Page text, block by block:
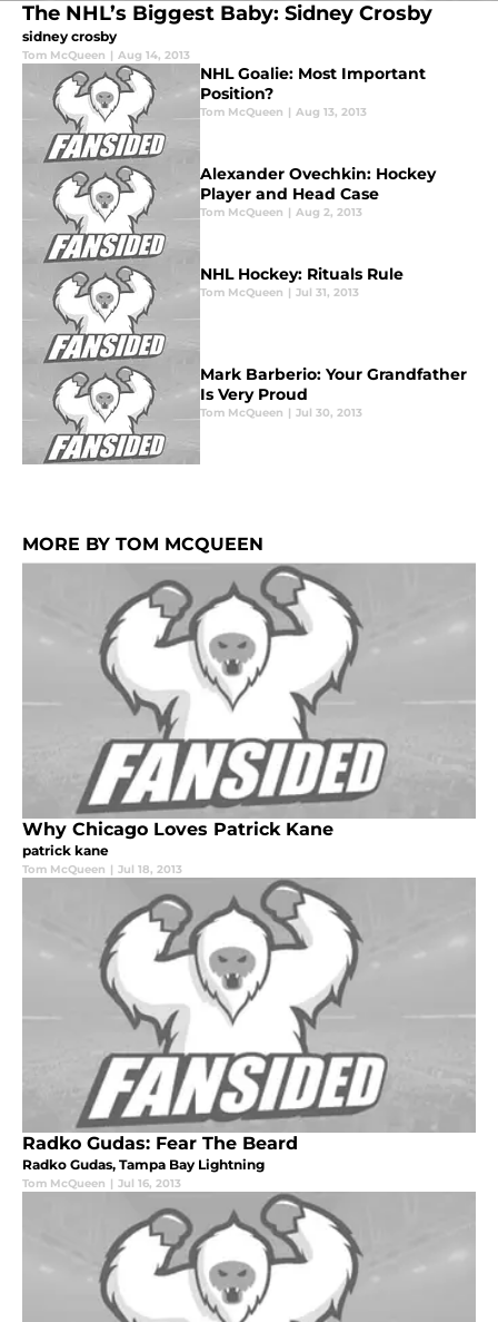
The NHL’s Biggest Baby: Sidney Crosby
sidney crosby
Tom McQueen | Aug 14, 2013
NHL Goalie: Most Important
Position?
Tom McQueen | Aug 13, 2013
Alexander Ovechkin: Hockey
Player and Head Case
Tom McQueen | Aug 2, 2013
NHL Hockey: Rituals Rule
Tom McQueen | Jul 31, 2013
Mark Barberio: Your Grandfather
Is Very Proud
Tom McQueen | Jul 30, 2013
MORE BY TOM MCQUEEN
Why Chicago Loves Patrick Kane
patrick kane
Tom McQueen | Jul 18, 2013
Radko Gudas: Fear The Beard
Radko Gudas, Tampa Bay Lightning
Tom McQueen | Jul 16, 2013